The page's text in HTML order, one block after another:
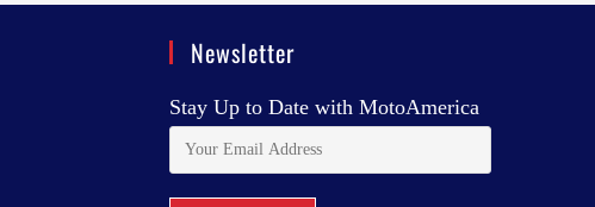
Newsletter
Stay Up to Date with MotoAmerica